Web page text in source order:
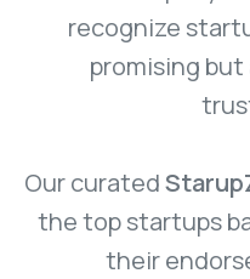
recognize
promising
Our curated
the top startups
their